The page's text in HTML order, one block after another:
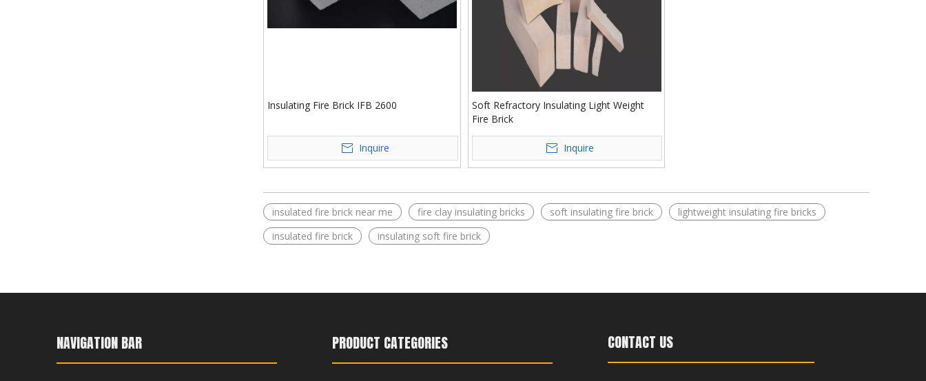
Insulating Fire Brick IFB 2600
Inquire
Soft Refractory Insulating Light Weight
Fire Brick
Inquire
insulated fire brick near me​ fire clay insulating bricks​ soft insulating fire brick​
lightweight insulating fire bricks
insulated fire brick​
insulating soft fire brick​
NAVIGATION BAR PRODUCT CATEGORIES CONTACT US